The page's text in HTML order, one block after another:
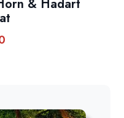
& Hadart